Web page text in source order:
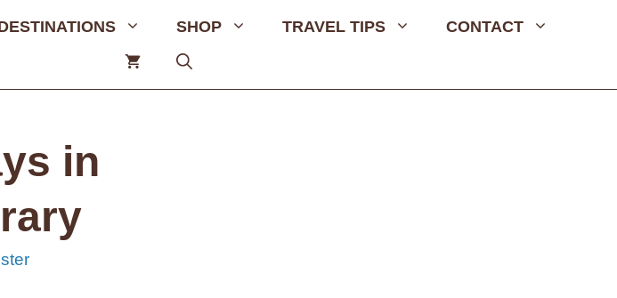
SHOP TRAVEL TIPS CONTACT
in